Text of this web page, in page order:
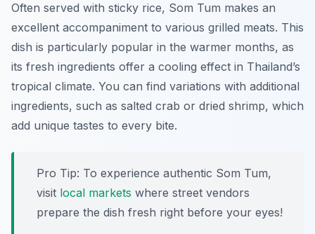
Often served with sticky rice, Som Tum makes an
excellent accompaniment to various grilled meats. This
dish is particularly popular in the warmer months, as
its fresh ingredients offer a cooling effect in Thailand’s
tropical climate. You can find variations with additional
ingredients, such as salted crab or dried shrimp, which
add unique tastes to every bite.
Pro Tip: To experience authentic Som Tum,
visit local markets where street vendors
prepare the dish fresh right before your eyes!